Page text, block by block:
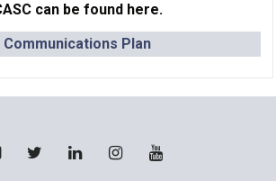
can be found here.
Communications Plan